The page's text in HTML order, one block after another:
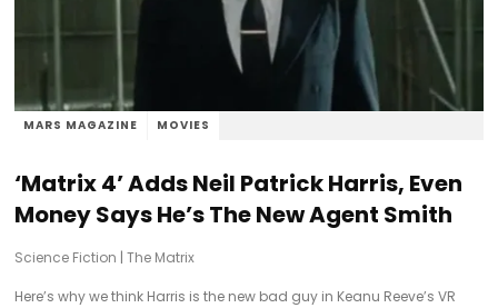
MARS MAGAZINE MOVIES
‘Matrix 4’ Adds Neil Patrick Harris, Even
Money Says He’s The New Agent Smith
Science Fiction |The Matrix
Here’s why we think Harris is the new bad guy in Keanu Reeve’s VR